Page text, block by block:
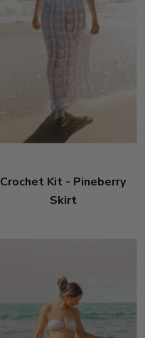
Crochet Kit - Pineberry
Skirt